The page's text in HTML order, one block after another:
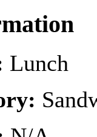
Lunch